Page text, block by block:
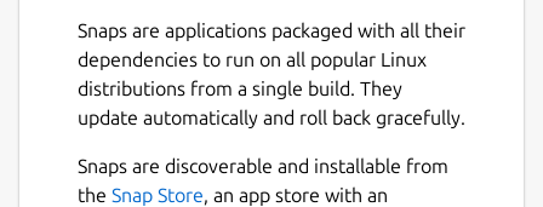
Snaps are applications packaged with all their
dependencies to run on all popular Linux
distributions from a single build. They
update automatically and roll back gracefully.
Snaps are discoverable and installable from
the Snap Store, an app store with an